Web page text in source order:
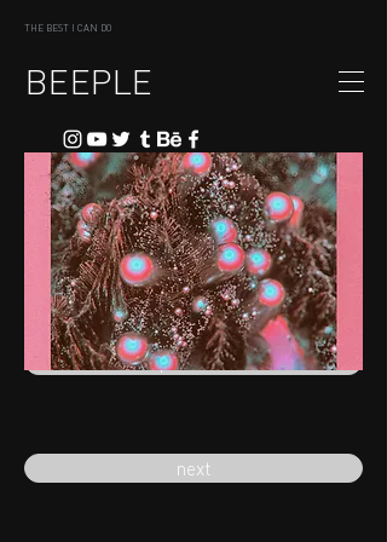
THE BEST I CAN DO
BEEPLE
previous
next